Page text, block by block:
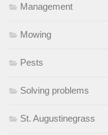
Management
Mowing
Pests
Solving problems
St. Augustinegrass